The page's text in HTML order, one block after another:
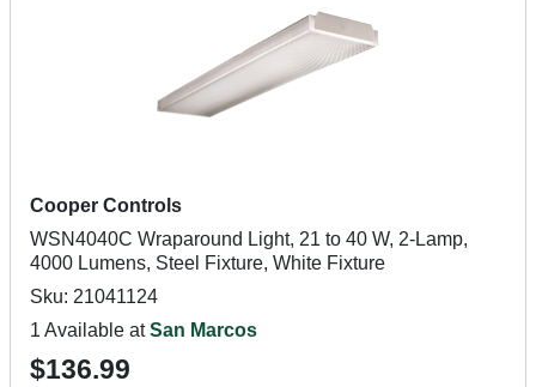
Cooper Controls
WSN4040C Wraparound Light, 21 to 40 W, 2-Lamp,
4000 Lumens, Steel Fixture, White Fixture
Sku: 21041124
1 Available atSan Marcos
$136.99